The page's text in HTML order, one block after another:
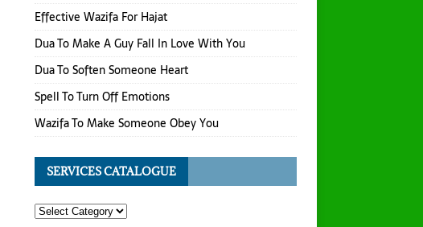
Effective Wazifa For Hajat
Dua To Make A Guy Fall In Love With You
Dua To Soften Someone Heart
Spell To Turn Off Emotions
Wazifa To Make Someone Obey You
SERVICES CATALOGUE